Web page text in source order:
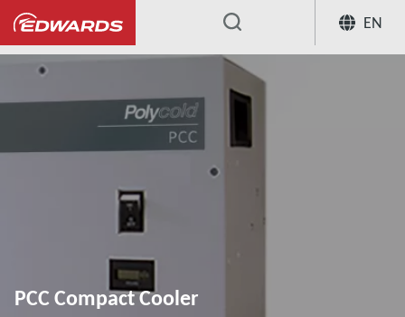
EN
... Cryochillers PCC Compact Cooler
PCC Compact Cooler